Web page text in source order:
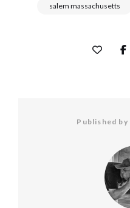
salem massachusetts
Published by